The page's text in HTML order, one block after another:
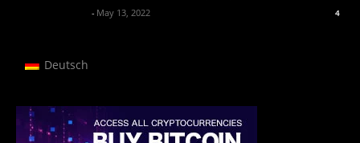
- May 13, 2022 4
Deutsch